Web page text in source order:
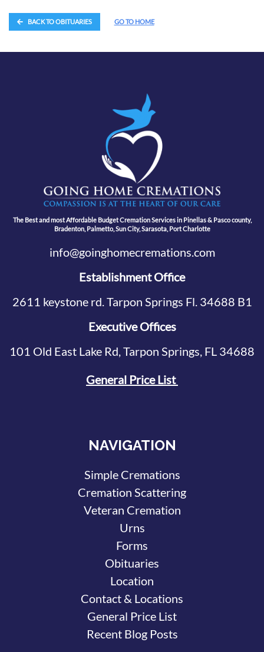
BACK TO OBITUARIES GO TO HOME
The Best and most Affordable Budget Cremation Services in Pinellas & Pasco county,
Bradenton, Palmetto, Sun City, Sarasota, Port Charlotte
info@goinghomecremations.com
Establishment Office
2611 keystone rd. Tarpon Springs Fl. 34688 B1
Executive Offices
101 Old East Lake Rd, Tarpon Springs, FL 34688
General Price List
NAVIGATION
Simple Cremations
Cremation Scattering
Veteran Cremation
Urns
Forms
Obituaries
Location
Contact & Locations
General Price List
Recent Blog Posts